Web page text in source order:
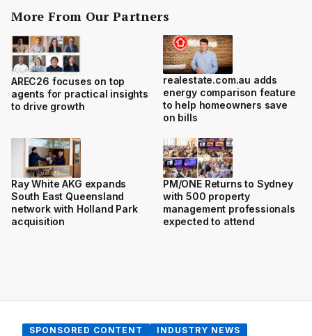
More From Our Partners
AREC26 focuses on top
agents for practical insights
to drive growth
realestate.com.au adds
energy comparison feature
to help homeowners save
on bills
Ray White AKG expands
South East Queensland
network with Holland Park
acquisition
PM/ONE Returns to Sydney
with 500 property
management professionals
expected to attend
SPONSORED CONTENT INDUSTRY NEWS